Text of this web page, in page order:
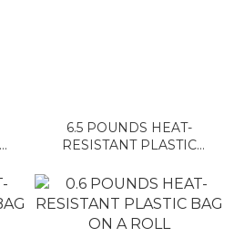
6.5 POUNDS HEAT-
RESISTANT PLASTIC